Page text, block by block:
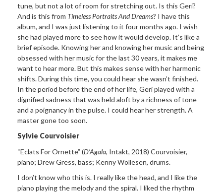
tune, but not a lot of room for stretching out. Is this Geri?
And is this from Timeless Portraits And Dreams? I have this
album, and I was just listening to it four months ago. I wish
she had played more to see how it would develop. It’s like a
brief episode. Knowing her and knowing her music and being
obsessed with her music for the last 30 years, it makes me
want to hear more. But this makes sense with her harmonic
shifts. During this time, you could hear she wasn’t finished.
In the period before the end of her life, Geri played with a
dignified sadness that was held aloft by a richness of tone
and a poignancy in the pulse. I could hear her strength. A
master gone too soon.
Sylvie Courvoisier
“Eclats For Ornette” (D’Agala, Intakt, 2018) Courvoisier,
piano; Drew Gress, bass; Kenny Wollesen, drums.
I don’t know who this is. I really like the head, and I like the
piano playing the melody and the spiral. I liked the rhythm